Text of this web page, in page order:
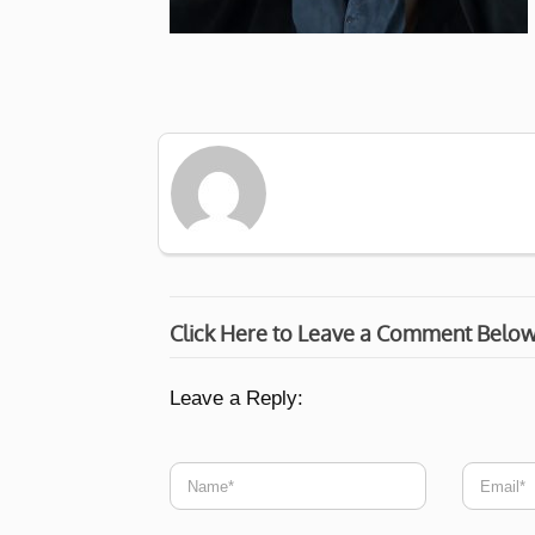
Click Here to Leave a Comment
Leave a Reply: